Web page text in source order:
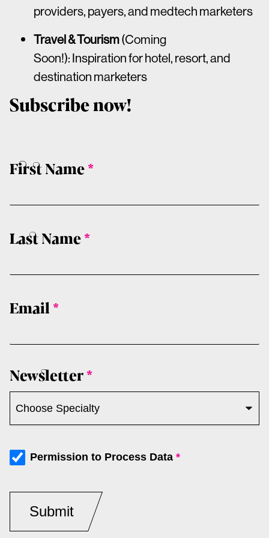
providers, payers, and medtech marketers
Travel & Tourism(Coming
Soon!): Inspiration for hotel, resort, and
destination marketers
Subscribe now!